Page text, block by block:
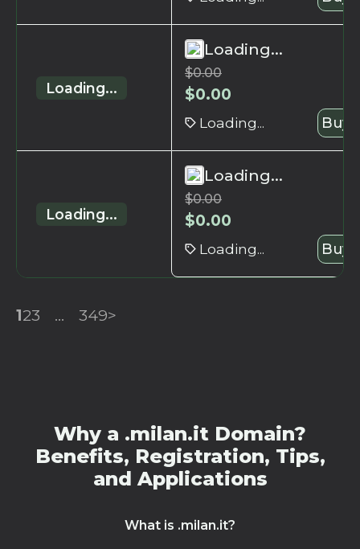
Loading...
Loading...
$0.00
$0.00
Loading... Buy
Loading...
Loading...
$0.00
$0.00
Loading... Buy
123 ... 349>
Why a .milan.it Domain?
Benefits, Registration, Tips,
and Applications
What is .milan.it?